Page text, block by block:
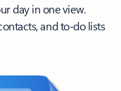
day in one view.
and to-do lists